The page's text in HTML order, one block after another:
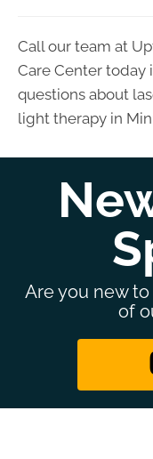
Call our team at
Care Center today
questions about
light therapy in
Are you new
of